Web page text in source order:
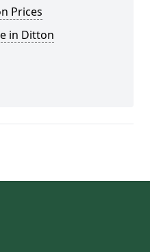
Prices
in Ditton